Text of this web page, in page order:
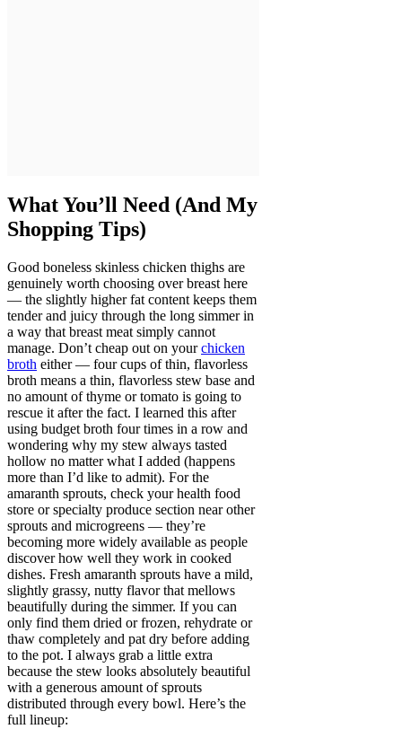
What You’ll Need (And My
Shopping Tips)
Good boneless skinless chicken thighs are
genuinely worth choosing over breast here
— the slightly higher fat content keeps them
tender and juicy through the long simmer in
a way that breast meat simply cannot
manage. Don’t cheap out on yourchicken
broth either — four cups of thin, flavorless
broth means a thin, flavorless stew base and
no amount of thyme or tomato is going to
rescue it after the fact. I learned this after
using budget broth four times in a row and
wondering why my stew always tasted
hollow no matter what I added (happens
more than I’d like to admit). For the
amaranth sprouts, check your health food
store or specialty produce section near other
sprouts and microgreens — they’re
becoming more widely available as people
discover how well they work in cooked
dishes. Fresh amaranth sprouts have a mild,
slightly grassy, nutty flavor that mellows
beautifully during the simmer. If you can
only find them dried or frozen, rehydrate or
thaw completely and pat dry before adding
to the pot. I always grab a little extra
because the stew looks absolutely beautiful
with a generous amount of sprouts
distributed through every bowl. Here’s the
full lineup: